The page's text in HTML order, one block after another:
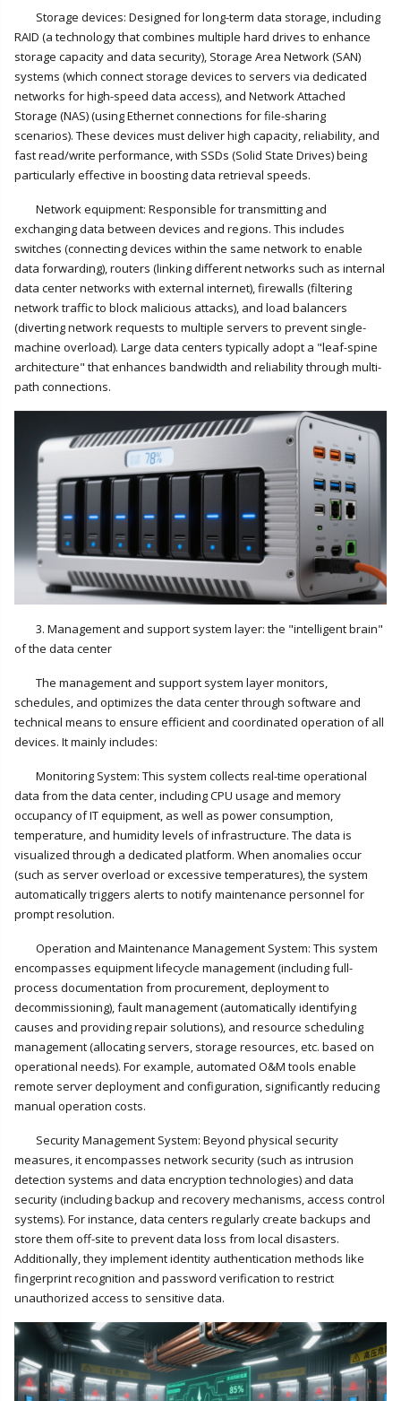
Storage devices: Designed for long-term data storage, including
RAID (a technology that combines multiple hard drives to enhance
storage capacity and data security), Storage Area Network (SAN)
systems (which connect storage devices to servers via dedicated
networks for high-speed data access), and Network Attached
Storage (NAS) (using Ethernet connections for file-sharing
scenarios). These devices must deliver high capacity, reliability, and
fast read/write performance, with SSDs (Solid State Drives) being
particularly effective in boosting data retrieval speeds.
Network equipment: Responsible for transmitting and
exchanging data between devices and regions. This includes
switches (connecting devices within the same network to enable
data forwarding), routers (linking different networks such as internal
data center networks with external internet), firewalls (filtering
network traffic to block malicious attacks), and load balancers
(diverting network requests to multiple servers to prevent single-
machine overload). Large data centers typically adopt a "leaf-spine
architecture" that enhances bandwidth and reliability through multi-
path connections.
3. Management and support system layer: the "intelligent brain"
of the data center
The management and support system layer monitors,
schedules, and optimizes the data center through software and
technical means to ensure efficient and coordinated operation of all
devices. It mainly includes:
Monitoring System: This system collects real-time operational
data from the data center, including CPU usage and memory
occupancy of IT equipment, as well as power consumption,
temperature, and humidity levels of infrastructure. The data is
visualized through a dedicated platform. When anomalies occur
(such as server overload or excessive temperatures), the system
automatically triggers alerts to notify maintenance personnel for
prompt resolution.
Operation and Maintenance Management System: This system
encompasses equipment lifecycle management (including full-
process documentation from procurement, deployment to
decommissioning), fault management (automatically identifying
causes and providing repair solutions), and resource scheduling
management (allocating servers, storage resources, etc. based on
operational needs). For example, automated O&M tools enable
remote server deployment and configuration, significantly reducing
manual operation costs.
Security Management System: Beyond physical security
measures, it encompasses network security (such as intrusion
detection systems and data encryption technologies) and data
security (including backup and recovery mechanisms, access control
systems). For instance, data centers regularly create backups and
store them off-site to prevent data loss from local disasters.
Additionally, they implement identity authentication methods like
fingerprint recognition and password verification to restrict
unauthorized access to sensitive data.